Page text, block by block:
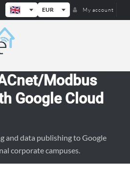
EUR My account
Weble — Industrial IoT gateways &
Modbus
Google Cloud
and data publishing to Google
corporate campuses.